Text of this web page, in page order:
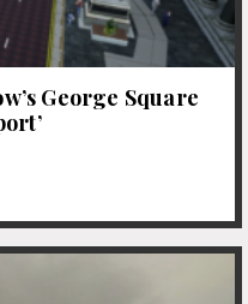
George Square